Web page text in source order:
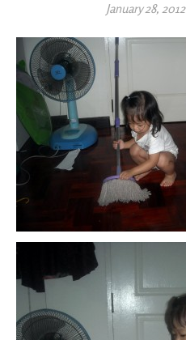
January 28, 2012